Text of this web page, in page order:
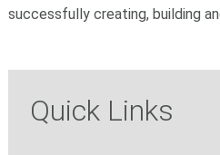
successfully creating, building
Quick Links